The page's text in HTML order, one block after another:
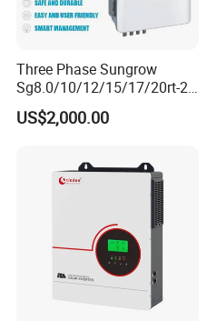
Three Phase Sungrow
Sg8.0/10/12/15/17/20rt-20
Inverters 8kw 10kw Solar
Inverter
US$2,000.00